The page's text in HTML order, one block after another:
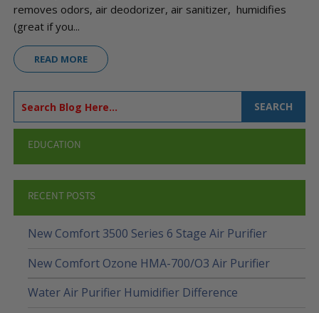
removes odors, air deodorizer, air sanitizer, humidifies
(great if you...
READ MORE
SEARCH
EDUCATION
RECENT POSTS
New Comfort 3500 Series 6 Stage Air Purifier
New Comfort Ozone HMA-700/O3 Air Purifier
Water Air Purifier Humidifier Difference